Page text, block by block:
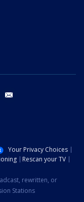
youtube
Your Privacy Choices
Rescan your TV
rewritten, or
Stations